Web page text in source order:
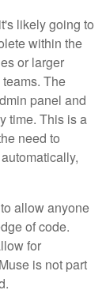
likely going to
within the
or larger
The
panel and
time. This is a
need to
allow anyone
of code.
for
is not part